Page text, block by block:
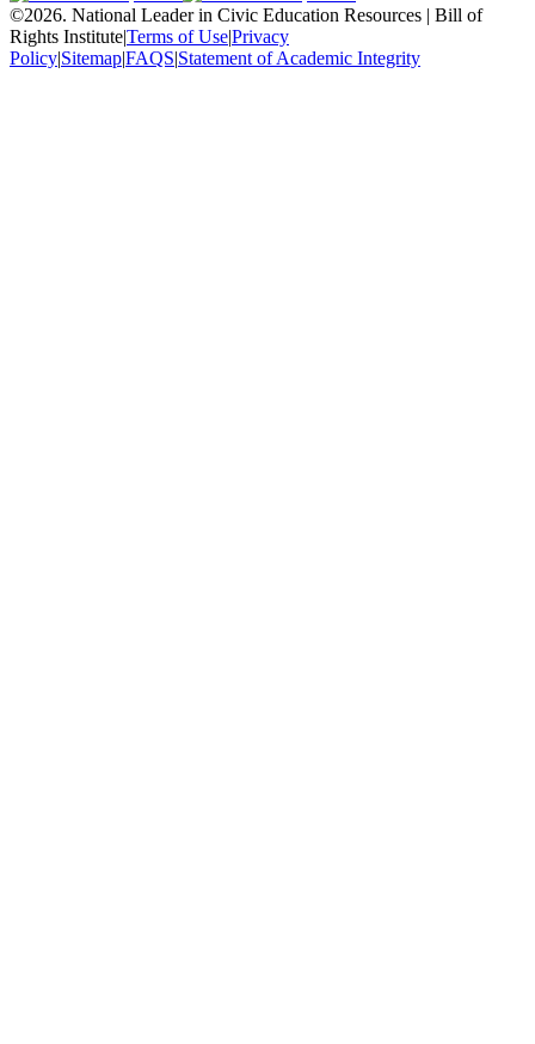
©2026. National Leader in Civic Education Resources | Bill of
Rights Institute|Terms of Use|Privacy
Policy|Sitemap|FAQS|Statement of Academic Integrity